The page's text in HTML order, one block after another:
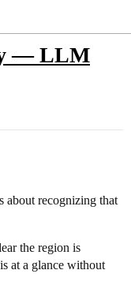
— LLM
about recognizing that
the region is
at a glance without